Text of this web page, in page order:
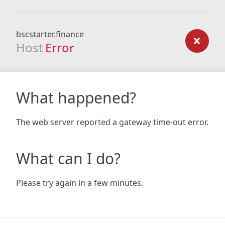
bscstarter.finance
Host Error
What happened?
The web server reported a gateway time-out error.
What can I do?
Please try again in a few minutes.